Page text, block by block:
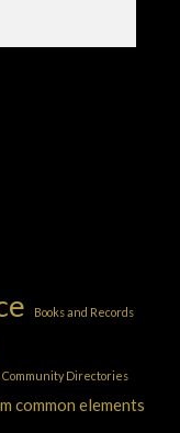
Books and Records
Community Directories
common elements